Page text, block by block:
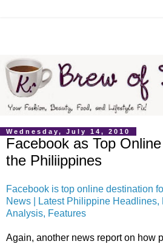
Wednesday, July 14, 2010
Facebook as Top
the Philiippines
Facebook is top online destination
News | Latest Philippine
Analysis, Features
Again, another news report on how